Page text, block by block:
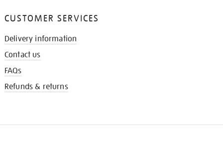
CUSTOMER SERVICES
Delivery information
Contact us
FAQs
Refunds & returns